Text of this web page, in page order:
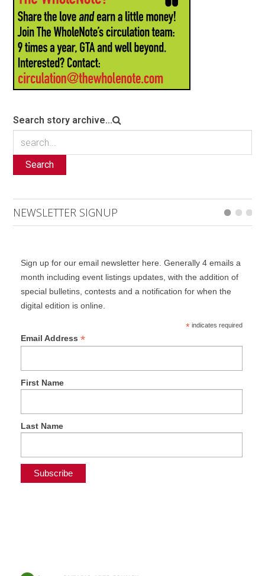
Search story archive...
Search
NEWSLETTER SIGNUP
Sign up for our email newsletter here. Generally 4 emails a
month including event listings updates, with the addition of
special bulletins, contests and a notification for when the
digital edition is online.
*indicates required
Email Address *
First Name
Last Name